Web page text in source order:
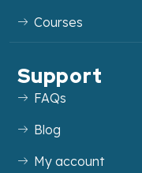
Courses
Support
FAQs
Blog
My account